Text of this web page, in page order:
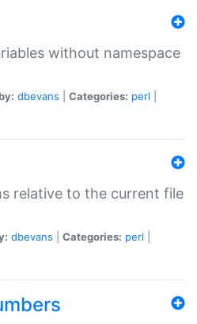
without namespace
dbevans Categories: perl
relative to the current file
dbevans Categories: perl